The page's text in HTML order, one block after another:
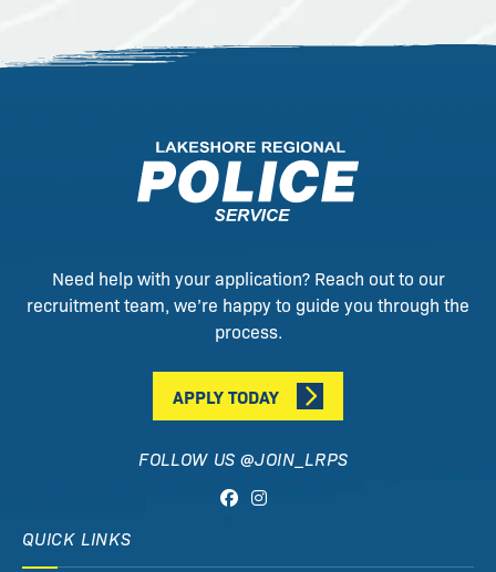
Need help with your application? Reach out to our
recruitment team, we’re happy to guide you through the
process.
APPLY TODAY
FOLLOW US @JOIN_LRPS
QUICK LINKS